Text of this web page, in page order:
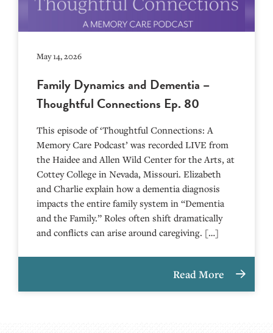
May 14, 2026
Family Dynamics and Dementia –
Thoughtful Connections Ep. 80
This episode of ‘Thoughtful Connections: A
Memory Care Podcast’ was recorded LIVE from
the Haidee and Allen Wild Center for the Arts, at
⁠⁠⁠⁠⁠⁠⁠⁠⁠⁠⁠⁠⁠⁠⁠⁠⁠⁠⁠⁠⁠⁠Cottey College⁠⁠⁠⁠⁠⁠⁠⁠⁠⁠⁠⁠⁠⁠⁠⁠⁠⁠⁠⁠⁠⁠ in Nevada, Missouri. Elizabeth
and Charlie explain how a dementia diagnosis
impacts the entire family system in “Dementia
and the Family.” Roles often shift dramatically
and conflicts can arise around caregiving. […]
Read More